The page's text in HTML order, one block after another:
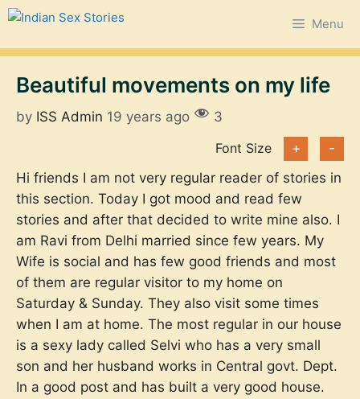
Skip
content
Menu
Beautiful movements on my life
by ISS Admin 19 years ago
3
Font Size
+
-
Hi friends I am not very regular reader of stories in
this section. Today I got mood and read few
stories and after that decided to write mine also. I
am Ravi from Delhi married since few years. My
Wife is social and has few good friends and most
of them are regular visitor to my home on
Saturday & Sunday. They also visit some times
when I am at home. The most regular in our house
is a sexy lady called Selvi who has a very small
son and her husband works in Central govt. Dept.
In a good post and has built a very good house.